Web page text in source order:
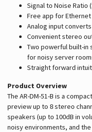
Signal to Noise Ratio
Free app for
Analog input
Convenient stereo
Two powerful built-in
for noisy server
Straight forward
Product Overview
The AR-DM-51-B is a
preview up to 8 stereo
speakers (up to 100dB in
noisy environments, and